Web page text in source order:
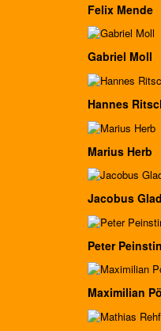
Felix Mende
Gabriel Moll
Hannes
Marius Herb
Jacobus
Peter
Maximilian